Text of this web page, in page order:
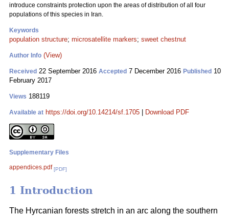
introduce constraints protection upon the areas of distribution of all four
populations of this species in Iran.
Keywords
population structure; microsatellite markers; sweet chestnut
Author Info (View)
Received 22 September 2016 Accepted 7 December 2016 Published 10
February 2017
Views 188119
Available at https://doi.org/10.14214/sf.1705 Download PDF
Supplementary Files
appendices.pdf [PDF]
1 Introduction
The Hyrcanian forests stretch in an arc along the southern